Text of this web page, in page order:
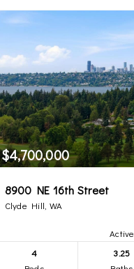
$4,700,000
8900 NE 16th Street
Clyde Hill, WA
Active
4
3.25